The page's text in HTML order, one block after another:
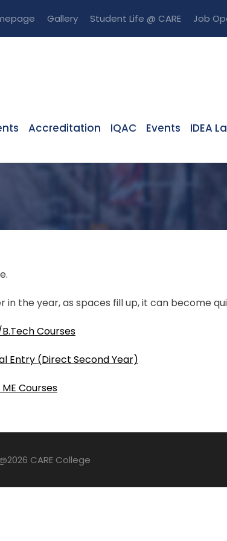
Gallery Student Life @ CARE Job
Accreditation IQAC Events IDEA
in the year, as spaces fill up, it can become
Courses
Entry (Direct Second Year)
Courses
CARE College